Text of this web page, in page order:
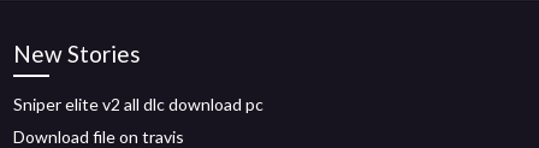
New Stories
Sniper elite v2 all dlc download pc
Download file on travis